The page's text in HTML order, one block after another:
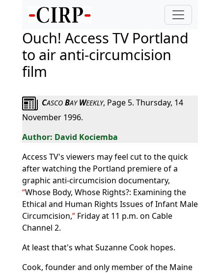
Ouch! Access TV Portland
to air anti-circumcision
film
CASCOBAYWEEKLY, Page 5. Thursday, 14
November 1996.
David Kociemba
Access TV's viewers may feel cut to the quick
after watching the Portland premiere of a
graphic anti-circumcision documentary,
Whose Body, Whose Rights?: Examining the
Ethical and Human Rights Issues of Infant Male
Circumcision, Friday at 11 p.m. on Cable
Channel 2.
At least that's what Suzanne Cook hopes.
Cook, founder and only member of the Maine